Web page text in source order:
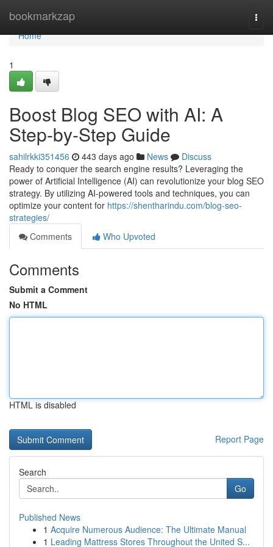
bookmarkzap
Home
Home
1
Boost Blog SEO with AI: A
Step-by-Step Guide
sahilrkki351456 443 days ago News
Discuss
Ready to conquer the search engine results? Leveraging the
power of Artificial Intelligence (AI) can revolutionize your blog SEO
strategy. By utilizing AI-powered tools and techniques, you can
optimize your content for https://shentharindu.com/blog-seo-
strategies/
Comments
Who Upvoted
Comments
Submit a Comment
No HTML
HTML is disabled
Report Page
Search
Go
Published News
1 Acquire Numerous Audience: The Ultimate Manual
1 Leading Mattress Stores Throughout the United S...